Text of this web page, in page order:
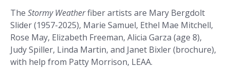
The Stormy Weatherfiber artists are Mary Bergdolt
Slider (1957-2025), Marie Samuel, Ethel Mae Mitchell,
Rose May, Elizabeth Freeman, Alicia Garza (age 8),
Judy Spiller, Linda Martin, and Janet Bixler (brochure),
with help from Patty Morrison, LEAA.